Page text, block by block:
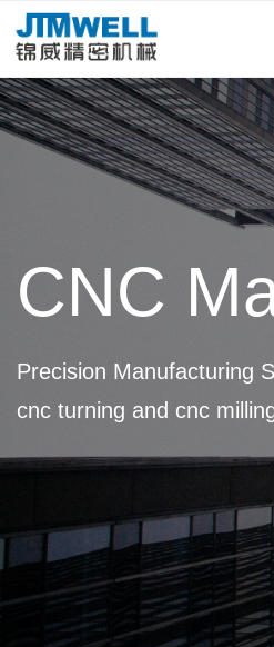
CNC
Precision Manufacturing
cnc turning and cnc